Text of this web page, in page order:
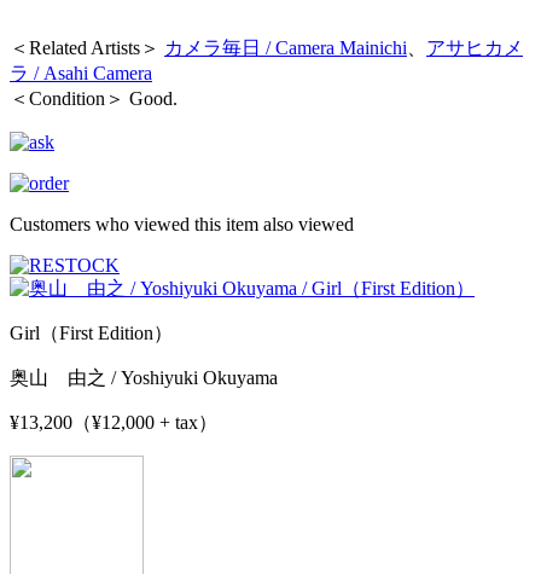
＜Related Artists＞ カメラ毎日 / Camera Mainichi
アサヒカメ
ラ / Asahi Camera
＜Condition＞ Good.
Customers who viewed this item also viewed
Girl（First Edition）
奥山 由之 / Yoshiyuki Okuyama
¥13,200（¥12,000 + tax）